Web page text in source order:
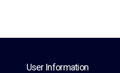
User Information